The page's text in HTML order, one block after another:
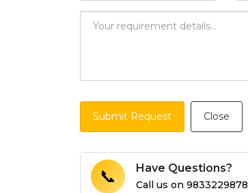
Submit Request Close
📞 Have Questions?
Call us on 9833229878